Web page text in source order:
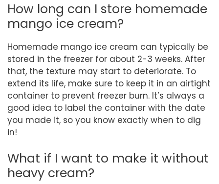
How long can I store homemade
mango ice cream?
Homemade mango ice cream can typically be
stored in the freezer for about 2-3 weeks. After
that, the texture may start to deteriorate. To
extend its life, make sure to keep it in an airtight
container to prevent freezer burn. It’s always a
good idea to label the container with the date
you made it, so you know exactly when to dig
in!
What if I want to make it without
heavy cream?